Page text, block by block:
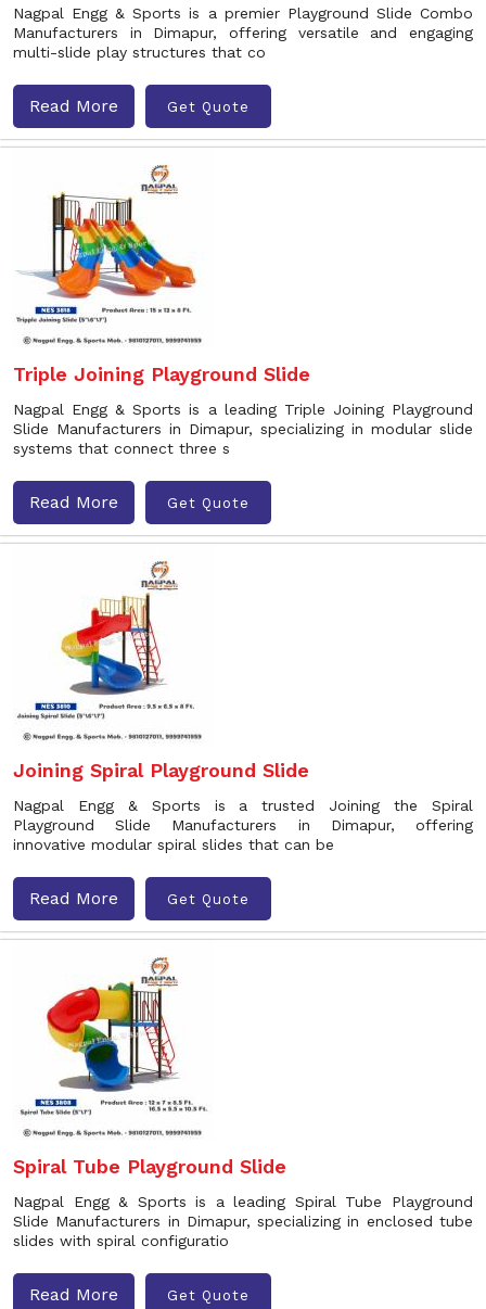
Nagpal Engg & Sports is a premier Playground Slide Combo
Manufacturers in Dimapur, offering versatile and engaging
multi-slide play structures that co
Read More Get Quote
Triple Joining Playground Slide
Nagpal Engg & Sports is a leading Triple Joining Playground
Slide Manufacturers in Dimapur, specializing in modular slide
systems that connect three s
Read More Get Quote
Joining Spiral Playground Slide
Nagpal Engg & Sports is a trusted Joining the Spiral
Playground Slide Manufacturers in Dimapur, offering
innovative modular spiral slides that can be
Read More Get Quote
Spiral Tube Playground Slide
Nagpal Engg & Sports is a leading Spiral Tube Playground
Slide Manufacturers in Dimapur, specializing in enclosed tube
slides with spiral configuratio
Read More Get Quote